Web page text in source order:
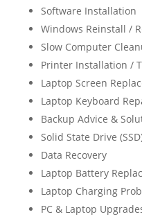
Software Installation
Windows Reinstall /
Slow Computer
Printer Installation /
Laptop Screen
Laptop Keyboard
Backup Advice &
Solid State Drive
Data Recovery
Laptop Battery
Laptop Charging
PC & Laptop